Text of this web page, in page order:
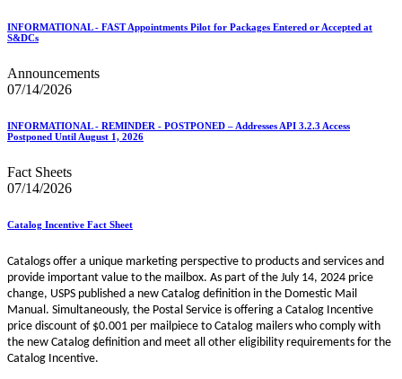
INFORMATIONAL - FAST Appointments Pilot for Packages Entered or Accepted at
S&DCs
Announcements
07/14/2026
INFORMATIONAL - REMINDER - POSTPONED – Addresses API 3.2.3 Access
Postponed Until August 1, 2026
Fact Sheets
07/14/2026
Catalog Incentive Fact Sheet
Catalogs offer a unique marketing perspective to products and services and
provide important value to the mailbox. As part of the July 14, 2024 price
change, USPS published a new Catalog definition in the Domestic Mail
Manual. Simultaneously, the Postal Service is offering a Catalog Incentive
price discount of $0.001 per mailpiece to Catalog mailers who comply with
the new Catalog definition and meet all other eligibility requirements for the
Catalog Incentive.